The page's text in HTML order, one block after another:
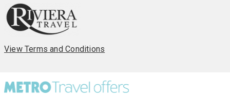
View Terms and Conditions